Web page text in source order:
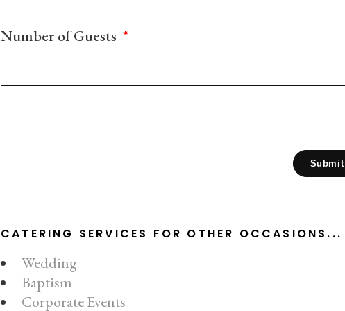
Number of Guests
Submit
CATERING SERVICES FOR OTHER OCCASIONS...
Wedding
Baptism
Corporate Events